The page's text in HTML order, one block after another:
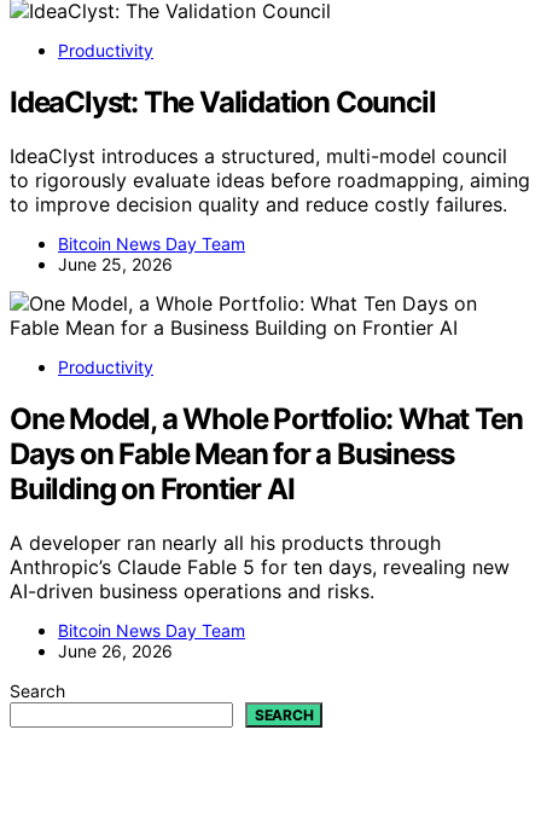
Productivity
IdeaClyst: The Validation Council
IdeaClyst introduces a structured, multi-model council
to rigorously evaluate ideas before roadmapping, aiming
to improve decision quality and reduce costly failures.
Bitcoin News Day Team
June 25, 2026
Productivity
One Model, a Whole Portfolio: What Ten
Days on Fable Mean for a Business
Building on Frontier AI
A developer ran nearly all his products through
Anthropic’s Claude Fable 5 for ten days, revealing new
AI-driven business operations and risks.
Bitcoin News Day Team
June 26, 2026
Search
SEARCH